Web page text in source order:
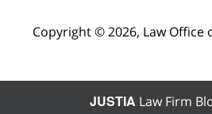
Copyright © 2026, Law Office
JUSTIA Law Firm